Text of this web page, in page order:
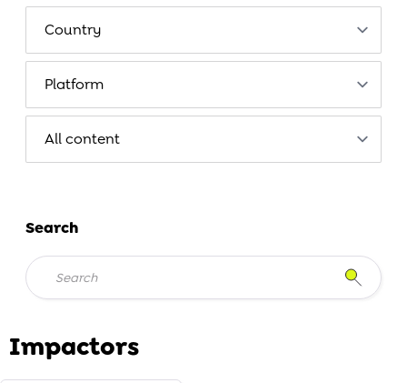
Impactors
Search